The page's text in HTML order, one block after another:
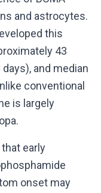
and astrocytes.
this
43
and median
conventional
is largely
early
onset may